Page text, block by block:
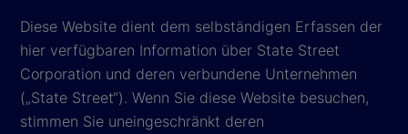
Diese Website dient dem selbständigen Erfassen der
hier verfügbaren Information über State Street
Corporation und deren verbundene Unternehmen
(„State Street“). Wenn Sie diese Website besuchen,
stimmen Sie uneingeschränkt deren